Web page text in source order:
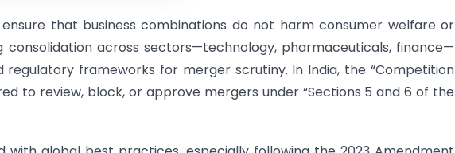
that business combinations do not harm consumer welfare or
across sectors—technology, pharmaceuticals, finance—
regulatory frameworks for merger scrutiny. In India, the “Competition
to review, block, or approve mergers under “Sections 5 and 6 of the